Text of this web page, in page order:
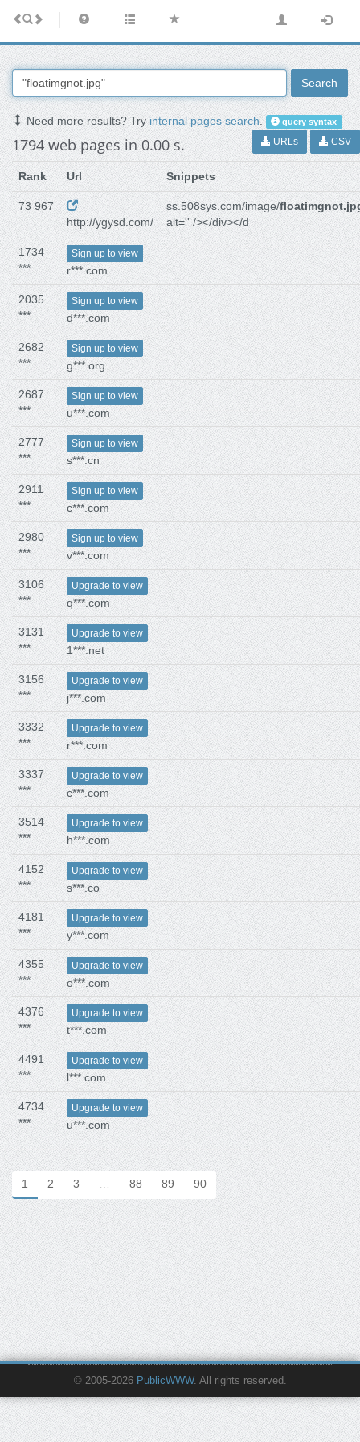
Search
Need more results? Tryinternal pages search. query syntax
1794 web pages in 0.00 s. URLs CSV
Rank Url Snippets
73 967
http://ygysd.com/
ss.508sys.com/image/
alt='' /></div></d
1734
***
Sign up to view
r***.com
2035
***
Sign up to view
d***.com
2682
***
Sign up to view
g***.org
2687
***
Sign up to view
u***.com
2777
***
Sign up to view
s***.cn
2911
***
Sign up to view
c***.com
2980
***
Sign up to view
v***.com
3106
***
Upgrade to view
q***.com
3131
***
Upgrade to view
1***.net
3156
***
Upgrade to view
j***.com
3332
***
Upgrade to view
r***.com
3337
***
Upgrade to view
c***.com
3514
***
Upgrade to view
h***.com
4152
***
Upgrade to view
s***.co
4181
***
Upgrade to view
y***.com
4355
***
Upgrade to view
o***.com
4376
***
Upgrade to view
t***.com
4491
***
Upgrade to view
l***.com
4734
***
Upgrade to view
u***.com
1 2 3 … 88 89 90
© 2005-2026 PublicWWW. All rights reserved.